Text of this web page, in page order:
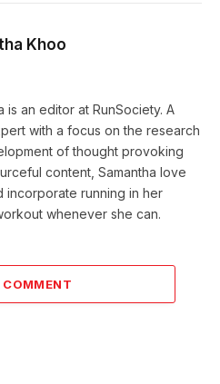
Khoo
is an editor at RunSociety. A
with a focus on the research
of thought provoking
content, Samantha love
incorporate running in her
whenever she can.
COMMENT